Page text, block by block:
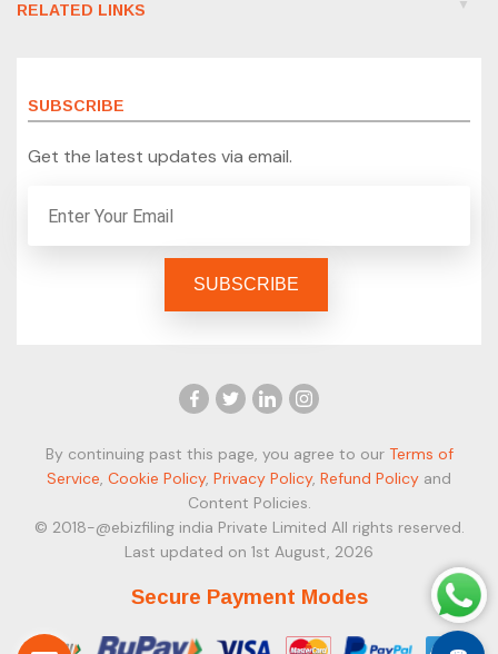
RELATED LINKS
SUBSCRIBE
Get the latest updates via email.
By continuing past this page, you agree to our Terms of
Service, Cookie Policy, Privacy Policy, Refund Policy and
Content Policies.
© 2018-@ebizfiling india Private Limited All rights reserved.
Last updated on 1st August, 2026
Secure Payment Modes